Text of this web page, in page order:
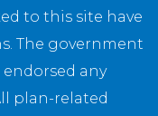
to this site have
The government
any
plan-related